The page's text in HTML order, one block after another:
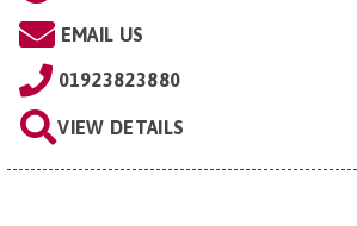
EMAIL US
01923823880
VIEW DETAILS